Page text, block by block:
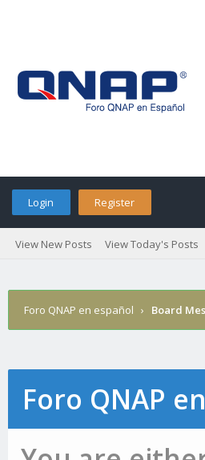
Login Register
View New Posts View Today's Posts
Foro QNAP en español › Board
Foro QNAP